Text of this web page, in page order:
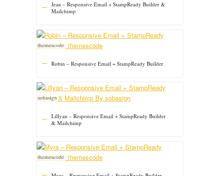
Jean – Responsive Email + StampReady Builder &
Mailchimp
Robin – Responsive Email + StampReady Builder
themescode
Lillyan – Responsive Email + StampReady Builder
& Mailchimp
sobasign
themescode